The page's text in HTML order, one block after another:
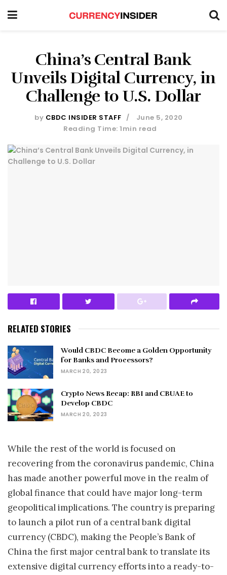
China’s Central Bank
Unveils Digital Currency, in
Challenge to U.S. Dollar
by CBDC INSIDER STAFF
June 5, 2020
Reading Time: 1min read
RELATED STORIES
Would CBDC Become a Golden Opportunity
for Banks and Processors?
MARCH 20, 2023
Crypto News Recap: RBI and CBUAE to
Develop CBDC
MARCH 20, 2023
While the rest of the world is focused on
recovering from the coronavirus pandemic, China
has made another powerful move in the realm of
global finance that could have major long-term
geopolitical implications. The country is preparing
to launch a pilot run of a central bank digital
currency (CBDC), making the People’s Bank of
China the first major central bank to translate its
extensive digital currency efforts into a ready-to-